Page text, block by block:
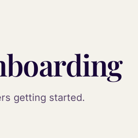
getting started.